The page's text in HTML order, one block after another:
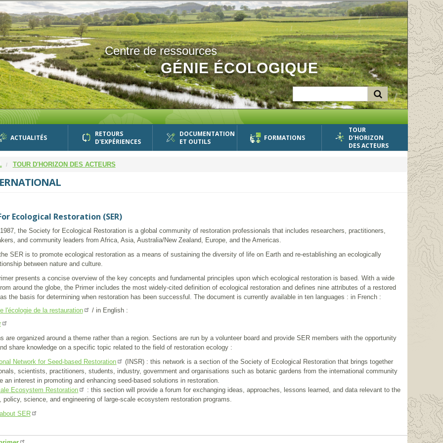
Centre de ressources
GÉNIE ÉCOLOGIQUE
ACTUALITÉS
RETOURS
D'EXPÉRIENCES
DOCUMENTATION
ET OUTILS
FORMATIONS
TOUR
D'HORIZON
DES ACTEURS
TOUR D'HORIZON DES ACTEURS
Ecological Restoration (SER)
the Society for Ecological Restoration is a global community of restoration professionals that includes researchers, practitioners,
and community leaders from Africa, Asia, Australia/New Zealand, Europe, and the Americas.
SER is to promote ecological restoration as a means of sustaining the diversity of life on Earth and re-establishing an ecologically
between nature and culture.
presents a concise overview of the key concepts and fundamental principles upon which ecological restoration is based. With a wide
around the globe, the Primer includes the most widely-cited definition of ecological restoration and defines nine attributes of a restored
the basis for determining when restoration has been successful. The document is currently available in ten languages : in French :
l'écologie de la restauration / in English :
are organized around a theme rather than a region. Sections are run by a volunteer board and provide SER members with the opportunity
share knowledge on a specific topic related to the field of restoration ecology :
Network for Seed-based Restoration
(INSR) : this network is a section of the Society of Ecological Restoration that brings together
scientists, practitioners, students, industry, government and organisations such as botanic gardens from the international community
an interest in promoting and enhancing seed-based solutions in restoration.
Ecosystem Restoration
: this section will provide a forum for exchanging ideas, approaches, lessons learned, and data relevant to the
policy, science, and engineering of large-scale ecosystem restoration programs.
SER